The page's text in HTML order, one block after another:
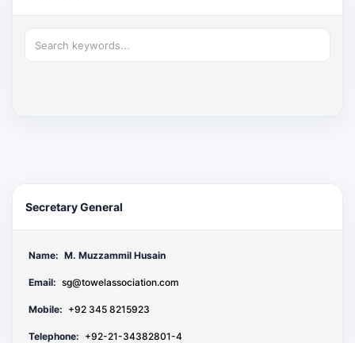
Secretary General
Name: M. Muzzammil Husain
Email: sg@towelassociation.com
Mobile: +92 345 8215923
Telephone: +92-21-34382801-4